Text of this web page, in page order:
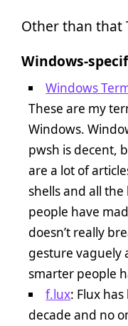
Other than that
Windows-
Windows
These are my
Windows.
pwsh is decent,
are a lot of
shells and all
people have
doesn’t really
gesture vaguely
smarter people
f.lux: Flux
decade and no